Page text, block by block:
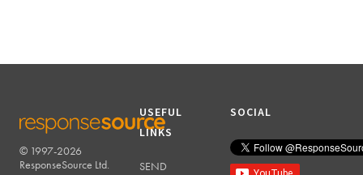
RESPONSESOURCE
© 1997-2026
ResponseSource Ltd.
USEFUL
LINKS
SEND
SOCIAL